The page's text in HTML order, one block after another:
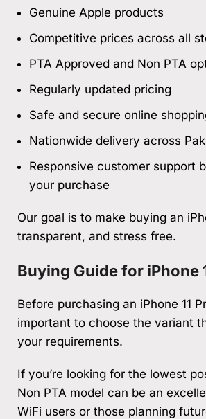
Genuine Apple products
Competitive prices across all
PTA Approved and Non PTA
Regularly updated pricing
Safe and secure online
Nationwide delivery across
Responsive customer support
your purchase
Our goal is to make buying an
transparent, and stress free.
Buying Guide for iPhone
Before purchasing an iPhone 11
important to choose the variant
your requirements.
If you’re looking for the lowest
Non PTA model can be an
WiFi users or those planning